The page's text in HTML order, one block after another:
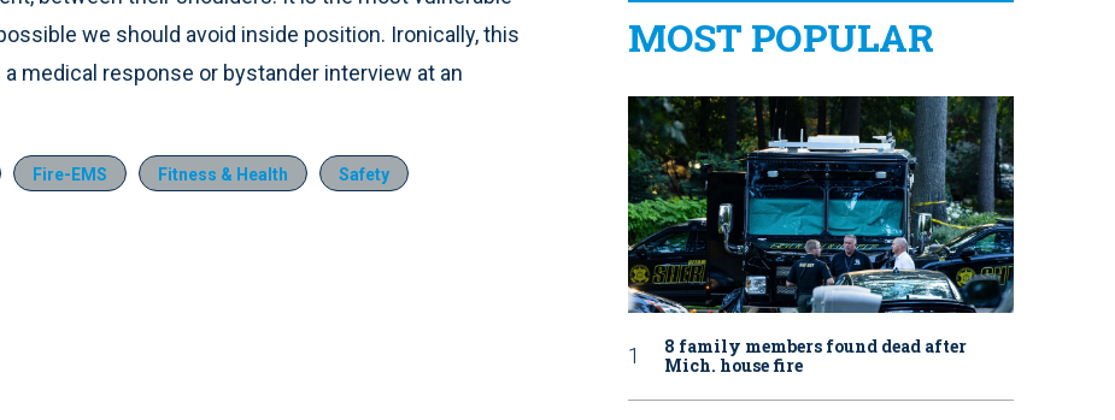
we should avoid inside position. Ironically, this
medical response or bystander interview at an
Fire-EMS Fitness & Health Safety
MOST POPULAR
8 family members found dead after
Mich. house fire